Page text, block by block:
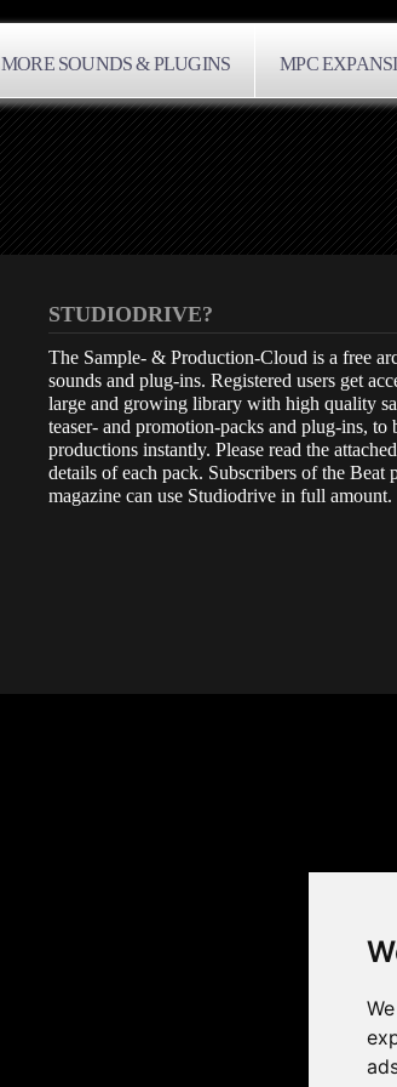
MORE SOUNDS & PLUGINS MPC
STUDIODRIVE?
The Sample- & Production-Cloud is a free
sounds and plug-ins. Registered users get
large and growing library with high quality
teaser- and promotion-packs and plug-ins, to
productions instantly. Please read the
details of each pack. Subscribers of the Beat
magazine can use Studiodrive in full amount.